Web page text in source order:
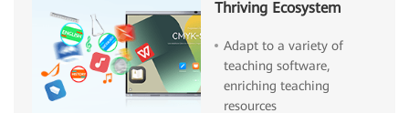
Thriving Ecosystem
Adapt to a variety of
teaching software,
enriching teaching
resources